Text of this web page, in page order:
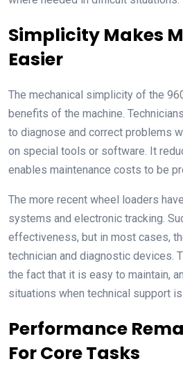
Simplicity Makes
Easier
The mechanical simplicity of the
benefits of the machine.
to diagnose and correct problems
on special tools or software. It
enables maintenance costs to be
The more recent wheel loaders
systems and electronic tracking.
effectiveness, but in most cases,
technician and diagnostic devices.
the fact that it is easy to maintain,
situations when technical support
Performance
For Core Tasks